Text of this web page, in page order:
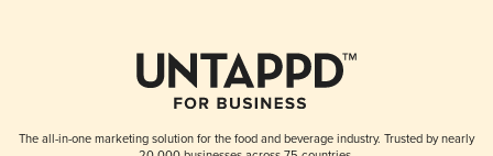
The all-in-one marketing solution for the food and beverage industry. Trusted by nearly